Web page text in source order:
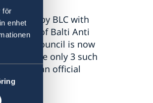
för
enhet
by BLC with
as part of Balti Anti
Council is now
There are only 3 such
is an official